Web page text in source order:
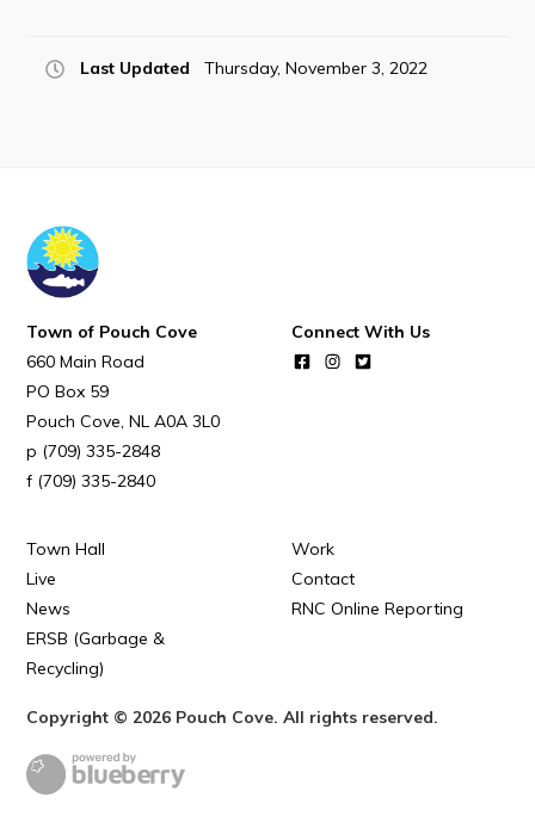
Last Updated Thursday, November 3, 2022
Town of Pouch Cove
660 Main Road
PO Box 59
Pouch Cove NL A0A 3L0
(709) 335-2848
(709) 335-2840
Connect With Us
Town Hall
Work
Live
Contact
News
RNC Online Reporting
ERSB (Garbage &
Recycling)
Copyright © 2026 Pouch Cove. All rights reserved.